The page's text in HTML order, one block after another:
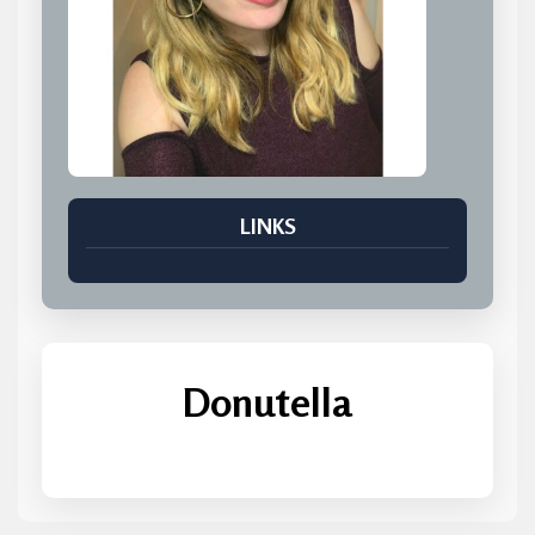
LINKS
Donutella